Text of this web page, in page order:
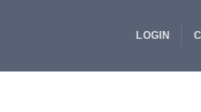
LOGIN